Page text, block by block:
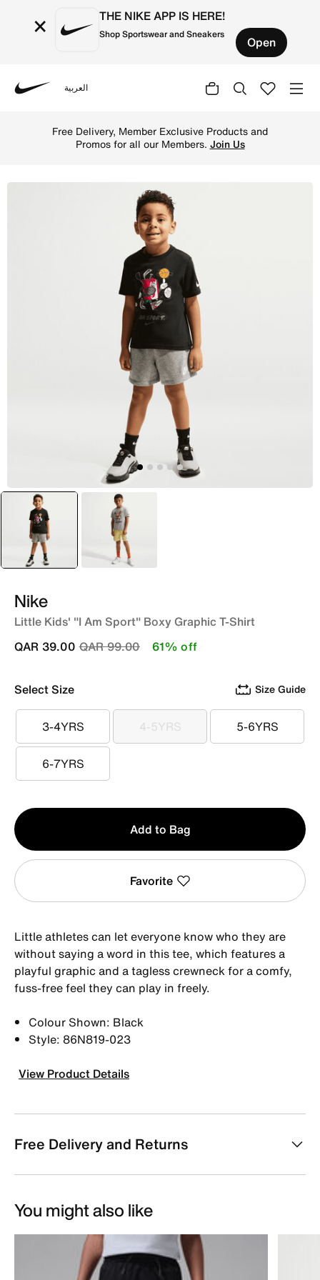
× THE NIKE APP IS HERE!
Shop Sportswear and Sneakers Open
العربية
Free Delivery, Member Exclusive Products and
Promos for all our Members. Join Us
selected
Black Grey
Nike
Little Kids' "I Am Sport" Boxy Graphic T-Shirt
Price reduced from
QAR 99.00to
QAR 39.00 61% off
Select Size Size Guide
3-4YRS
3-4YRS 4-5YRS
4-5YRS 5-6YRS
5-6YRS
6-7YRS
6-7YRS
Qty
1
Add to Bag
Favorite
Little athletes can let everyone know who they are
without saying a word in this tee, which features a
playful graphic and a tagless crewneck for a comfy,
fuss-free feel they can play in freely.
Colour Shown: Black
Style: 86N819-023
View Product Details
Free Delivery and Returns
You might also like